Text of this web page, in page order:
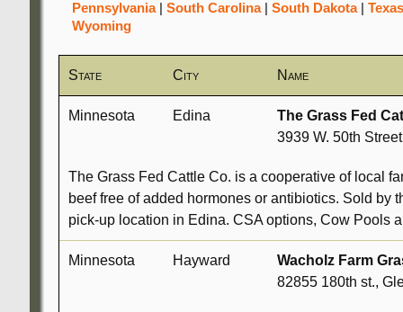
Pennsylvania| South Carolina| South Dakota| Texas
Wyoming
State City Name
Minnesota Edina
The Grass Fed
3939 W. 50th
The Grass Fed Cattle Co. is a cooperative of local
beef free of added hormones or antibiotics. Sold by
pick-up location in Edina. CSA options, Cow Pools
Minnesota Hayward
Wacholz Farm
82855 180th st.,